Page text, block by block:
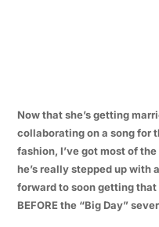
Now that she’s getting
collaborating on a song for
fashion, I’ve got most of
he’s really stepped up with
forward to soon getting
BEFORE the “Big Day”